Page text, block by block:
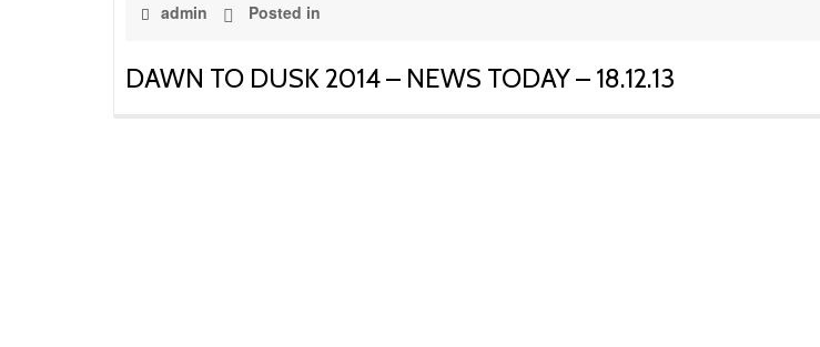
admin Posted in
DAWN TO DUSK 2014 – NEWS TODAY – 18.12.13